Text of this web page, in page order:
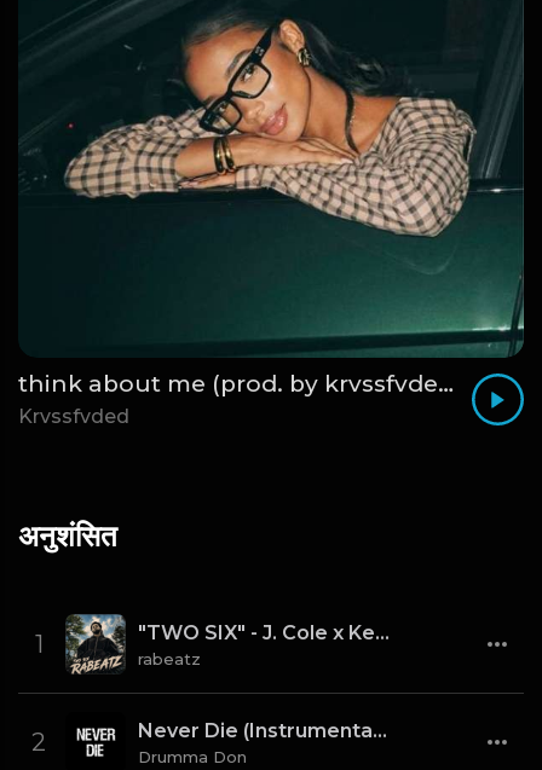
think about me (prod. by krvssfvded) 123bpm
Krvssfvded
अनुशंसित
1 "TWO SIX" - J. Cole x Kendrick Lamar x Freddie Gibbs Type Beat 2026 | Cinematic Trap | 164 bpm
rabeatz
2 Never Die (Instrumental) [Prod By Drumma Don x TNTXD_]
Drumma Don